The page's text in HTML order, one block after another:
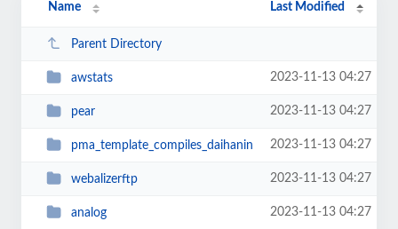
Name Last Modified
Parent Directory
awstats 2023-11-13 04:27
pear 2023-11-13 04:27
pma_template_compiles_daihanin 2023-11-13 04:27
webalizerftp 2023-11-13 04:27
analog 2023-11-13 04:27